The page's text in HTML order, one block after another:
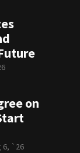
on
6, `26